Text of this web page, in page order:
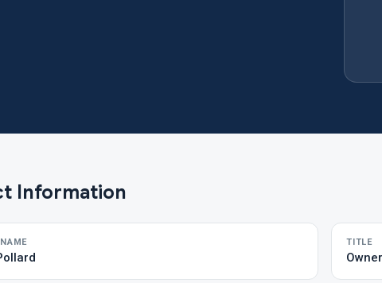
Information
TITLE
Owner